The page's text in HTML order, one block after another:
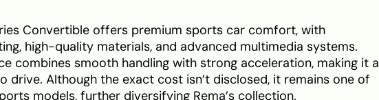
Convertible offers premium sports car comfort, with
high-quality materials, and advanced multimedia systems.
combines smooth handling with strong acceleration, making it a
drive. Although the exact cost isn’t disclosed, it remains one of
models, further diversifying Rema’s collection.